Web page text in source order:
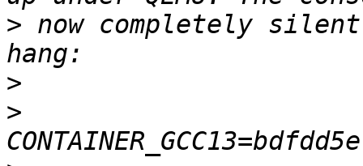
> now completely
>
>